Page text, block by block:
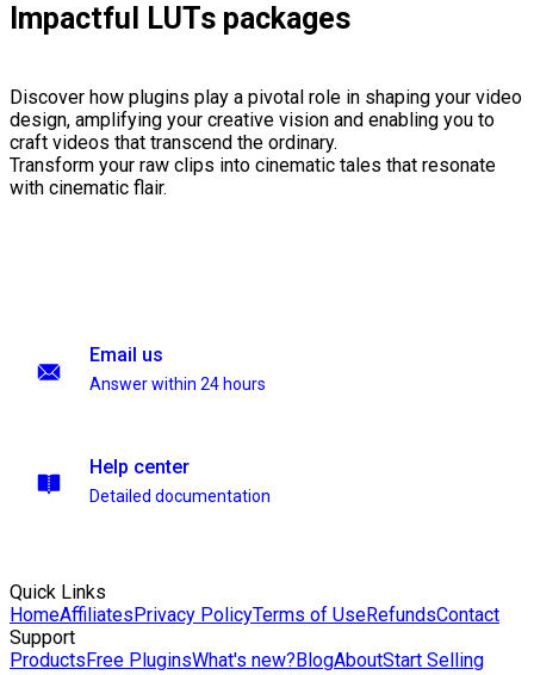
Impactful LUTs packages
Discover how plugins play a pivotal role in shaping your video
design, amplifying your creative vision and enabling you to
craft videos that transcend the ordinary.
Transform your raw clips into cinematic tales that resonate
with cinematic flair.
Email us
Answer within 24 hours
Help center
Detailed documentation
Quick Links
HomeAffiliatesPrivacy PolicyTerms of UseRefundsContact
Support
ProductsFree PluginsWhat's new?BlogAboutStart Selling